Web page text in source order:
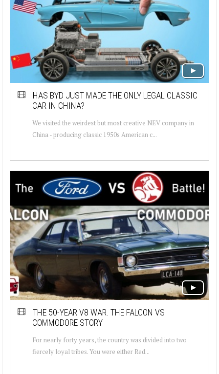
HAS BYD JUST MADE THE ONLY LEGAL CLASSIC
CAR IN CHINA?
We visited the weirdest but most creative NEV company in
China - producing classic 1950s American c...
THE 50-YEAR V8 WAR. THE FALCON VS
COMMODORE STORY
For nearly forty years, the country was divided into two
fiercely loyal tribes. You were either Red...